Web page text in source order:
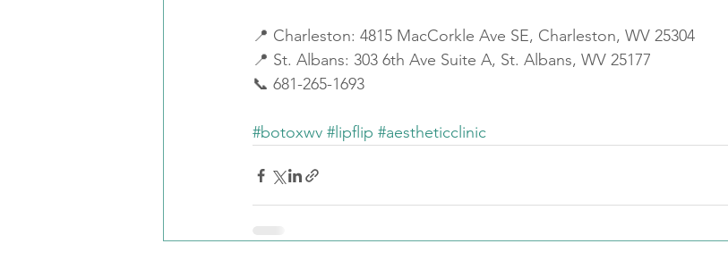
📍 Charleston: 4815 MacCorkle Ave SE, Charleston, WV 25304
📍 St. Albans: 303 6th Ave Suite A, St. Albans, WV 25177
📞 681-265-1693
#botoxwv #lipflip #aestheticclinic